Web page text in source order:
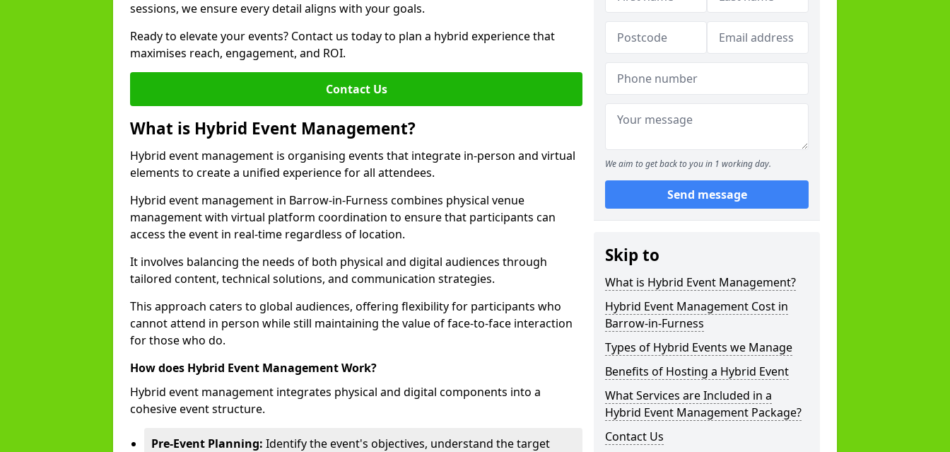
sessions, we ensure every detail aligns with your goals.
Ready to elevate your events? Contact us today to plan a hybrid experience that
maximises reach, engagement, and ROI.
Contact Us
What is Hybrid Event Management?
Hybrid event management is organising events that integrate in-person and virtual
elements to create a unified experience for all attendees.
Hybrid event management in Barrow-in-Furness combines physical venue
management with virtual platform coordination to ensure that participants can
access the event in real-time regardless of location.
It involves balancing the needs of both physical and digital audiences through
tailored content, technical solutions, and communication strategies.
This approach caters to global audiences, offering flexibility for participants who
cannot attend in person while still maintaining the value of face-to-face interaction
for those who do.
How does Hybrid Event Management Work?
Hybrid event management integrates physical and digital components into a
cohesive event structure.
Pre-Event Planning: Identify the event's objectives, understand the target
We aim to get back to you in 1 working day.
Send message
Skip to
What is Hybrid Event Management?
Hybrid Event Management Cost in
Barrow-in-Furness
Types of Hybrid Events we Manage
Benefits of Hosting a Hybrid Event
What Services are Included in a
Hybrid Event Management Package?
Contact Us